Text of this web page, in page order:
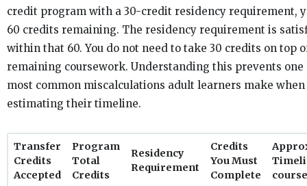
credit program with a 30-credit residency requirement,
60 credits remaining. The residency requirement is
within that 60. You do not need to take 30 credits on top
remaining coursework. Understanding this prevents one
most common miscalculations adult learners make when
estimating their timeline.
Transfer
Credits
Accepted
Program
Total
Credits
Residency
Requirement
Credits
You Must
Complete